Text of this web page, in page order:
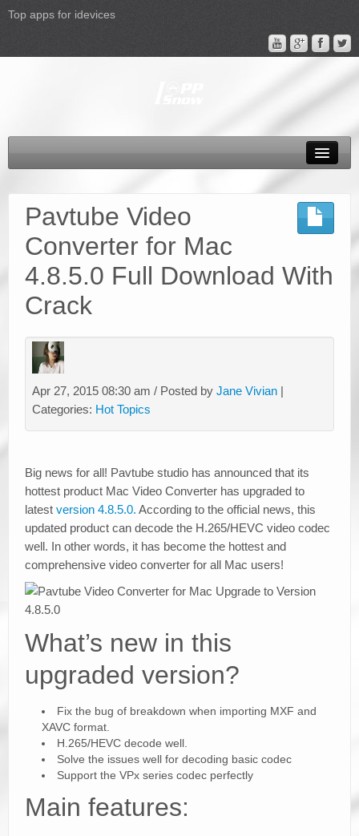
Top apps for idevices
Apple TV 4 Column
FAQ
Promotion
Support
Pavtube Video
Converter for Mac
4.8.5.0 Full Download With
Crack
Apr 27, 2015 08:30 am / Posted by Jane Vivian |
Categories: Hot Topics
Big news for all! Pavtube studio has announced that its
hottest product Mac Video Converter has upgraded to
latest version 4.8.5.0. According to the official news, this
updated product can decode the H.265/HEVC video codec
well. In other words, it has become the hottest and
comprehensive video converter for all Mac users!
What’s new in this
upgraded version?
Fix the bug of breakdown when importing MXF and
XAVC format.
H.265/HEVC decode well.
Solve the issues well for decoding basic codec
Support the VPx series codec perfectly
Main features: